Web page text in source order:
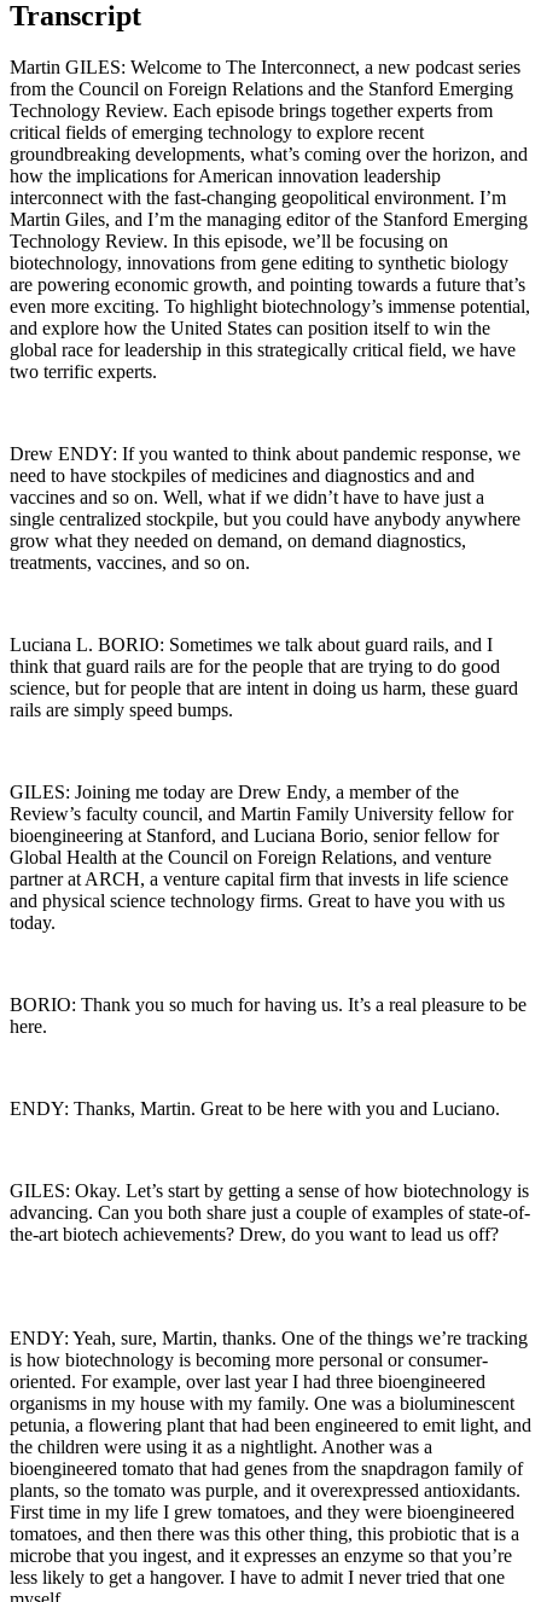
Transcript
Martin GILES: Welcome to The Interconnect, a new podcast series
from the Council on Foreign Relations and the Stanford Emerging
Technology Review. Each episode brings together experts from
critical fields of emerging technology to explore recent
groundbreaking developments, what’s coming over the horizon, and
how the implications for American innovation leadership
interconnect with the fast-changing geopolitical environment. I’m
Martin Giles, and I’m the managing editor of the Stanford Emerging
Technology Review. In this episode, we’ll be focusing on
biotechnology, innovations from gene editing to synthetic biology
are powering economic growth, and pointing towards a future that’s
even more exciting. To highlight biotechnology’s immense potential,
and explore how the United States can position itself to win the
global race for leadership in this strategically critical field, we have
two terrific experts.
Drew ENDY: If you wanted to think about pandemic response, we
need to have stockpiles of medicines and diagnostics and and
vaccines and so on. Well, what if we didn’t have to have just a
single centralized stockpile, but you could have anybody anywhere
grow what they needed on demand, on demand diagnostics,
treatments, vaccines, and so on.
Luciana L. BORIO: Sometimes we talk about guard rails, and I
think that guard rails are for the people that are trying to do good
science, but for people that are intent in doing us harm, these guard
rails are simply speed bumps.
GILES: Joining me today are Drew Endy, a member of the
Review’s faculty council, and Martin Family University fellow for
bioengineering at Stanford, and Luciana Borio, senior fellow for
Global Health at the Council on Foreign Relations, and venture
partner at ARCH, a venture capital firm that invests in life science
and physical science technology firms. Great to have you with us
today.
BORIO: Thank you so much for having us. It’s a real pleasure to be
here.
ENDY: Thanks, Martin. Great to be here with you and Luciano.
GILES: Okay. Let’s start by getting a sense of how biotechnology is
advancing. Can you both share just a couple of examples of state-of-
the-art biotech achievements? Drew, do you want to lead us off?
ENDY: Yeah, sure, Martin, thanks. One of the things we’re tracking
is how biotechnology is becoming more personal or consumer-
oriented. For example, over last year I had three bioengineered
organisms in my house with my family. One was a bioluminescent
petunia, a flowering plant that had been engineered to emit light, and
the children were using it as a nightlight. Another was a
bioengineered tomato that had genes from the snapdragon family of
plants, so the tomato was purple, and it overexpressed antioxidants.
First time in my life I grew tomatoes, and they were bioengineered
tomatoes, and then there was this other thing, this probiotic that is a
microbe that you ingest, and it expresses an enzyme so that you’re
less likely to get a hangover. I have to admit I never tried that one